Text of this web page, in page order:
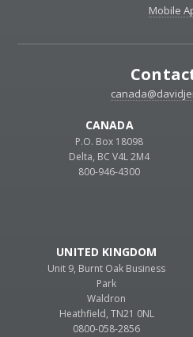
Mobile
CANADA
P.O. Box 18098
Delta, BC V4L 2M4
800-946-4300
UNITED KINGDOM
Unit 9, Burnt Oak Business
Park
Waldron
Heathfield, TN21 0NL
0800-058-2856